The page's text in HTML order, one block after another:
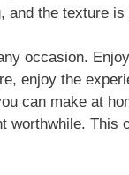
and the texture is
occasion.
enjoy the
can make at
worthwhile. This